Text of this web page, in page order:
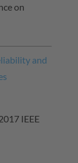
on
and
IEEE